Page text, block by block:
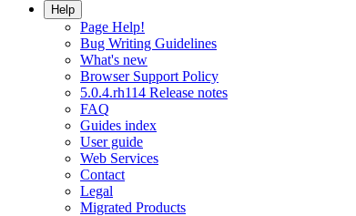
Help
Page Help!
Bug Writing Guidelines
What's new
Browser Support Policy
5.0.4.rh114 Release notes
FAQ
Guides index
User guide
Web Services
Contact
Legal
Migrated Products